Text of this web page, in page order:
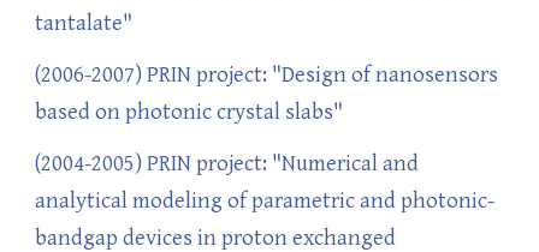
tantalate"
(2006-2007) PRIN project: "Design of nanosensors
based on photonic crystal slabs"
(2004-2005) PRIN project: "Numerical and
analytical modeling of parametric and photonic-
bandgap devices in proton exchanged